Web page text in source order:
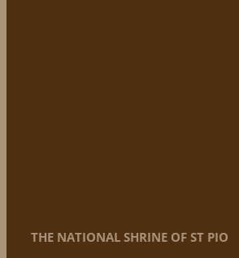
THE NATIONAL SHRINE OF ST PIO